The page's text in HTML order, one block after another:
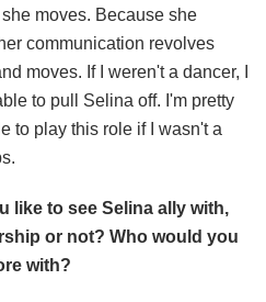
moves. Because she
communication revolves
moves. If I weren't a dancer, I
to pull Selina off. I'm pretty
to play this role if I wasn't a
like to see Selina ally with,
or not? Who would you
with?